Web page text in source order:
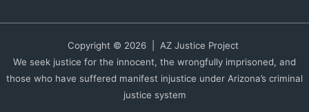
Copyright © 2026 | AZ Justice Project
We seek justice for the innocent, the wrongfully imprisoned, and
those who have suffered manifest injustice under Arizona’s criminal
justice system